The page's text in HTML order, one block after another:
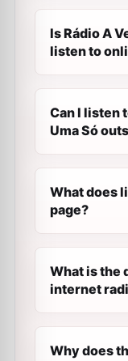
Is Rádio A
listen to
Can I listen
Uma Só
What does
page?
What is the
internet
Why does